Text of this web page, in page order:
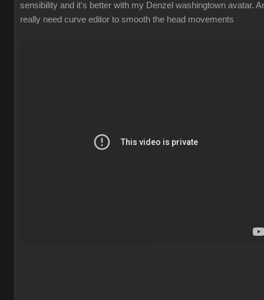
sensibility and it's better with my Denzel washingtown avatar.
really need curve editor to smooth the head movements